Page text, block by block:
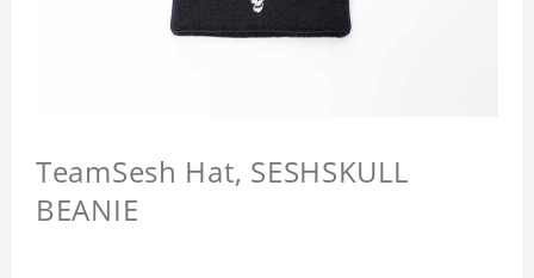
TeamSesh Hat, SESHSKULL
BEANIE